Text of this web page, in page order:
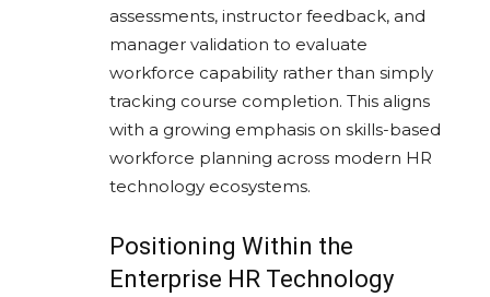
assessments, instructor feedback, and
manager validation to evaluate
workforce capability rather than simply
tracking course completion. This aligns
with a growing emphasis on skills-based
workforce planning across modern HR
technology ecosystems.
Positioning Within the
Enterprise HR Technology